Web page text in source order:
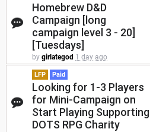
Homebrew D&D
Campaign [long
campaign level 3 - 20]
[Tuesdays]
by girlategod 1 day ago
LFP Paid
Looking for 1-3 Players
for Mini-Campaign on
Start Playing Supporting
DOTS RPG Charity